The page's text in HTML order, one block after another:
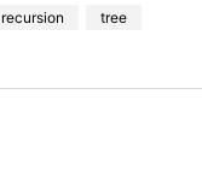
recursion tree